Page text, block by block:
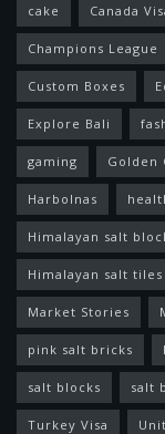
cake Canada
Champions League
Custom Boxes
Explore Bali
gaming Golden
Harbolnas
Himalayan salt
Himalayan salt tiles
Market Stories
pink salt bricks
salt blocks salt
Turkey Visa